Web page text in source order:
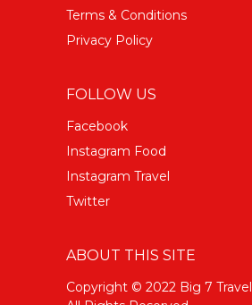
Terms & Conditions
Privacy Policy
FOLLOW US
Facebook
Instagram Food
Instagram Travel
Twitter
ABOUT THIS SITE
Copyright © 2022 Big 7 Travel